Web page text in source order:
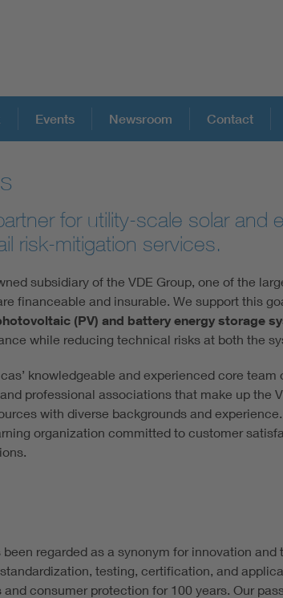
Events Newsroom Contact
for utility-scale solar and
risk-mitigation services.
subsidiary of the VDE Group, one of the
financeable and insurable. We support this
(PV) and battery energy storage
while reducing technical risks at both the
knowledgeable and experienced core
professional associations that make up the
with diverse backgrounds and
organization committed to customer
regarded as a synonym for innovation
testing, certification, and
consumer protection for 100 years. Our